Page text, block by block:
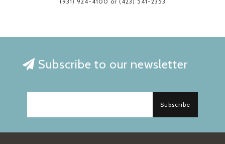
Subscribe to our newsletter
Subscribe